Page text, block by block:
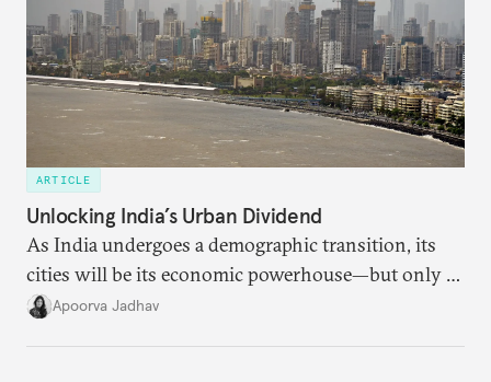
ARTICLE
Unlocking India’s Urban Dividend
As India undergoes a demographic transition, its
cities will be its economic powerhouse—but only if
it accurately captures city growth and empowers
Apoorva Jadhav